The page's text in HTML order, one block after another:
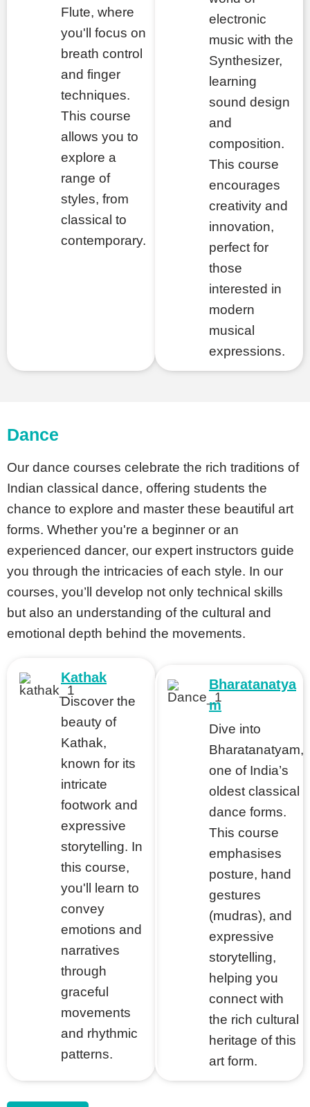
Flute, where
you'll focus on
breath control
and finger
techniques.
This course
allows you to
explore a
range of
styles, from
classical to
contemporary.
electronic
music with the
Synthesizer,
learning
sound design
and
composition.
This course
encourages
creativity and
innovation,
perfect for
those
interested in
modern
musical
expressions.
Dance
Our dance courses celebrate the rich traditions of
Indian classical dance, offering students the
chance to explore and master these beautiful art
forms. Whether you're a beginner or an
experienced dancer, our expert instructors guide
you through the intricacies of each style. In our
courses, you’ll develop not only technical skills
but also an understanding of the cultural and
emotional depth behind the movements.
Kathak
Discover the
beauty of
Kathak,
known for its
intricate
footwork and
expressive
storytelling. In
this course,
you'll learn to
convey
emotions and
narratives
through
graceful
movements
and rhythmic
patterns.
Bharatanatya
m
Dive into
Bharatanatyam,
one of India’s
oldest classical
dance forms.
This course
emphasises
posture, hand
gestures
(mudras), and
expressive
storytelling,
helping you
connect with
the rich cultural
heritage of this
art form.